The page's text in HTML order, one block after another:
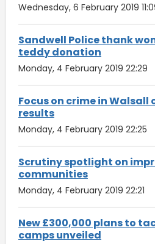
Wednesday, 6 February 2019
Sandwell Police thank
teddy donation
Monday, 4 February 2019 22:29
Focus on crime in
results
Monday, 4 February 2019 22:25
Scrutiny spotlight on
communities
Monday, 4 February 2019 22:21
New £300,000 plans to
camps unveiled